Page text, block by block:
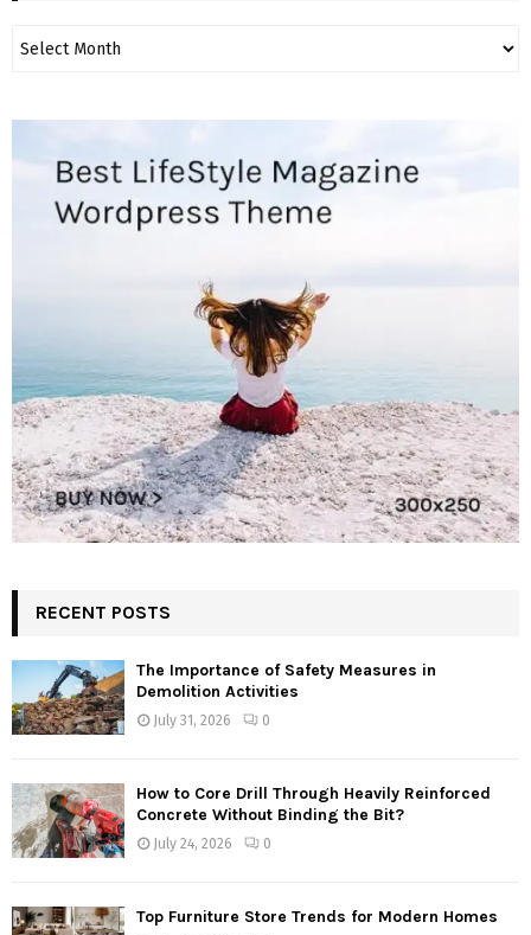
RECENT POSTS
The Importance of Safety Measures in
Demolition Activities
July 31, 2026 0
How to Core Drill Through Heavily Reinforced
Concrete Without Binding the Bit?
July 24, 2026 0
Top Furniture Store Trends for Modern Homes